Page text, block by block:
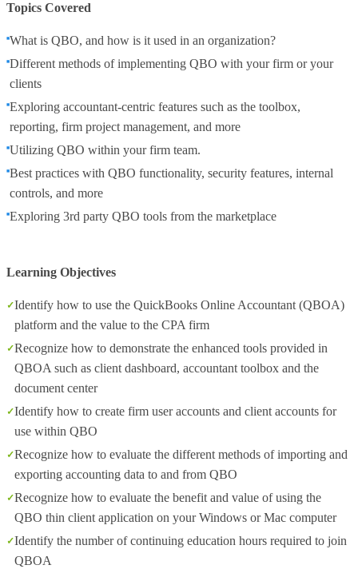
Topics Covered
What is QBO, and how is it used in an organization?
Different methods of implementing QBO with your firm or your
clients
Exploring accountant-centric features such as the toolbox,
reporting, firm project management, and more
Utilizing QBO within your firm team.
Best practices with QBO functionality, security features, internal
controls, and more
Exploring 3rd party QBO tools from the marketplace
Learning Objectives
Identify how to use the QuickBooks Online Accountant (QBOA)
platform and the value to the CPA firm
Recognize how to demonstrate the enhanced tools provided in
QBOA such as client dashboard, accountant toolbox and the
document center
Identify how to create firm user accounts and client accounts for
use within QBO
Recognize how to evaluate the different methods of importing and
exporting accounting data to and from QBO
Recognize how to evaluate the benefit and value of using the
QBO thin client application on your Windows or Mac computer
Identify the number of continuing education hours required to join
QBOA